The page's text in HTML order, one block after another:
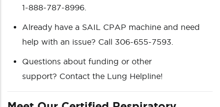
1-888-787-8996.
Already have a SAIL CPAP machine and need
help with an issue? Call 306-655-7593.
Questions about funding or other
support? Contact the Lung Helpline!